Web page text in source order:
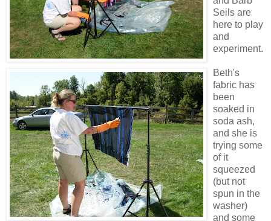
Seils are
here to play
and
experiment.
Beth's
fabric has
been
soaked in
soda ash,
and she is
trying some
of it
squeezed
(but not
spun in the
washer)
and some